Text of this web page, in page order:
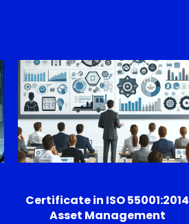
Certificate in ISO 55001:2014
Asset Management